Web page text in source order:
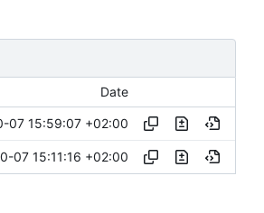
Date
07 15:59:07 +02:00
07 15:11:16 +02:00